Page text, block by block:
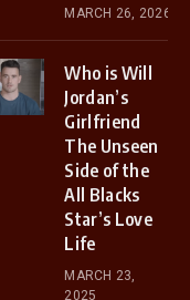
MARCH 26, 2026
Who is Will
Jordan’s
Girlfriend
The Unseen
Side of the
All Blacks
Star’s Love
Life
MARCH 23,
2025